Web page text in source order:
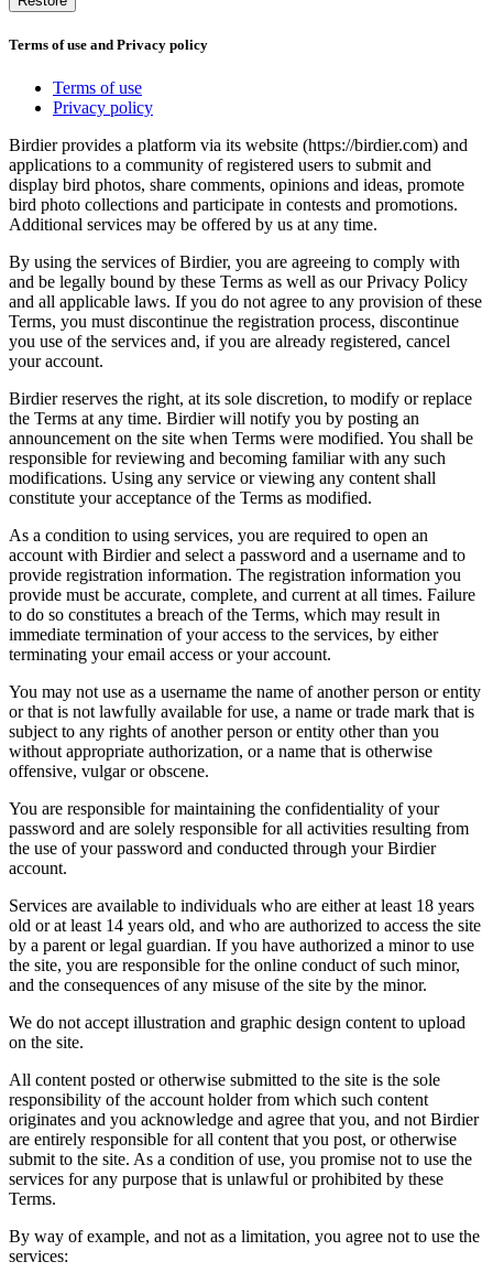
Terms of use and Privacy policy
Terms of use
Privacy policy
Birdier provides a platform via its website (https://birdier.com) and
applications to a community of registered users to submit and
display bird photos, share comments, opinions and ideas, promote
bird photo collections and participate in contests and promotions.
Additional services may be offered by us at any time.
By using the services of Birdier, you are agreeing to comply with
and be legally bound by these Terms as well as our Privacy Policy
and all applicable laws. If you do not agree to any provision of these
Terms, you must discontinue the registration process, discontinue
you use of the services and, if you are already registered, cancel
your account.
Birdier reserves the right, at its sole discretion, to modify or replace
the Terms at any time. Birdier will notify you by posting an
announcement on the site when Terms were modified. You shall be
responsible for reviewing and becoming familiar with any such
modifications. Using any service or viewing any content shall
constitute your acceptance of the Terms as modified.
As a condition to using services, you are required to open an
account with Birdier and select a password and a username and to
provide registration information. The registration information you
provide must be accurate, complete, and current at all times. Failure
to do so constitutes a breach of the Terms, which may result in
immediate termination of your access to the services, by either
terminating your email access or your account.
You may not use as a username the name of another person or entity
or that is not lawfully available for use, a name or trade mark that is
subject to any rights of another person or entity other than you
without appropriate authorization, or a name that is otherwise
offensive, vulgar or obscene.
You are responsible for maintaining the confidentiality of your
password and are solely responsible for all activities resulting from
the use of your password and conducted through your Birdier
account.
Services are available to individuals who are either at least 18 years
old or at least 14 years old, and who are authorized to access the site
by a parent or legal guardian. If you have authorized a minor to use
the site, you are responsible for the online conduct of such minor,
and the consequences of any misuse of the site by the minor.
We do not accept illustration and graphic design content to upload
on the site.
All content posted or otherwise submitted to the site is the sole
responsibility of the account holder from which such content
originates and you acknowledge and agree that you, and not Birdier
are entirely responsible for all content that you post, or otherwise
submit to the site. As a condition of use, you promise not to use the
services for any purpose that is unlawful or prohibited by these
Terms.
By way of example, and not as a limitation, you agree not to use the
services: